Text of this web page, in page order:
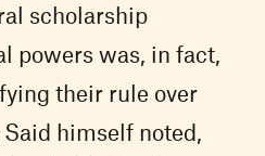
scholarship
powers was, in fact,
their rule over
himself noted,